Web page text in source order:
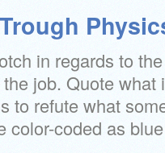
in regards to
job. Quote what
to refute what
color-coded as